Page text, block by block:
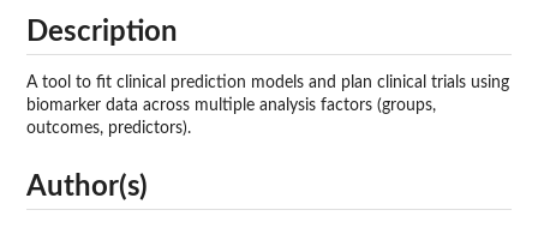
Description
A tool to fit clinical prediction models and plan clinical trials using
biomarker data across multiple analysis factors (groups,
outcomes, predictors).
Author(s)